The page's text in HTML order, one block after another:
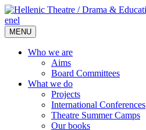
enel
MENU
Who we are
Aims
Board Committees
What we do
Projects
International Conferences
Theatre Summer Camps
Our books